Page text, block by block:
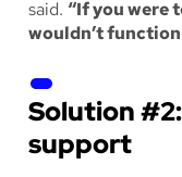
said. “If you were
wouldn’t
Solution
support